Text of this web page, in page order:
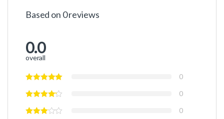
Based on 0 reviews
0.0
overall
0
0
0